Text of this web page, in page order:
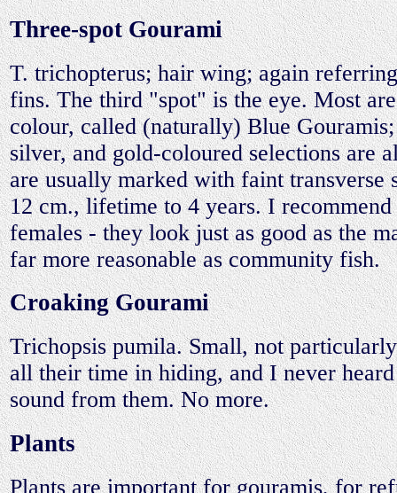
Three-spot Gourami
T. trichopterus; hair wing; again
fins. The third "spot" is the eye. Most
colour, called (naturally) Blue
silver, and gold-coloured selections are
are usually marked with faint transverse
12 cm., lifetime to 4 years. I
females - they look just as good as the
far more reasonable as community fish.
Croaking Gourami
Trichopsis pumila. Small, not
all their time in hiding, and I never
sound from them. No more.
Plants
Plants are important for gouramis, for